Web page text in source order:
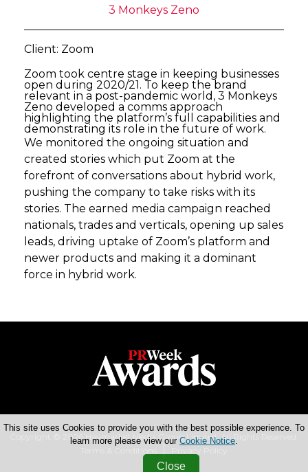
3 Monkeys Zeno
Client: Zoom
Zoom took centre stage in keeping businesses
open during 2020/21. To keep the brand
relevant in a post-pandemic world, 3 Monkeys
Zeno developed a comms approach
highlighting the platform’s full capabilities and
demonstrating its role in the future of work.
We monitored the ongoing situation and
created stories which put Zoom at the
forefront of conversations about hybrid work,
pushing the company to take risks with its
stories. The earned media campaign reached
nationals, trades and verticals, opening up sales
leads, driving uptake of Zoom’s platform and
newer products and making it a dominant
force in hybrid work.
Copyright © 2026 Haymarket Media Group Limited. All Rights Reserved.
This site uses Cookies to provide you with the best possible experience. To
learn more please view our Cookie Notice.
Close